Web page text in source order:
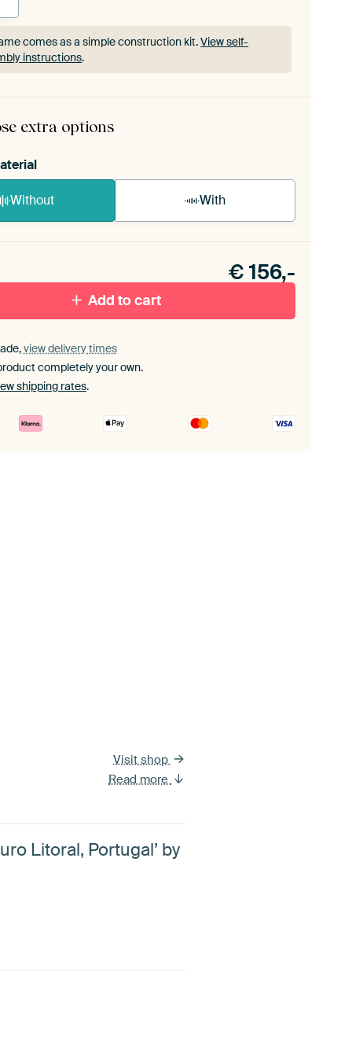
comes as a simple construction kit.View self-
instructions.
comes as a simple construction kit.View self-
extra options
Without With
set.
€ 156,-
Add to cart
view delivery times
completely your own.
shipping rates.
Visit shop
Read more
Litoral, Portugal’ by